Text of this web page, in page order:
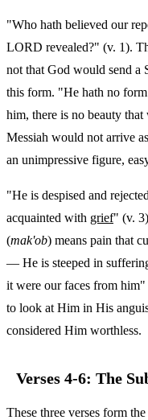
"Who hath believed our
LORD revealed?" (v. 1).
not that God would send a
this form. "He hath no
him, there is no beauty
Messiah would not arrive
an unimpressive figure,
"He is despised and
acquainted with grief" (v.
(mak'ob) means pain that
— He is steeped in
it were our faces from
to look at Him in His
considered Him worthless.
Verses 4-6: The
These three verses form